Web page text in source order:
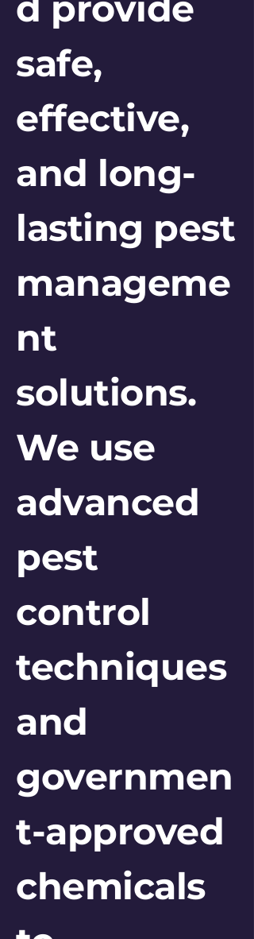
safe,
effective,
and long-
lasting pest
manageme
nt
solutions.
We use
advanced
pest
control
techniques
and
governmen
t-approved
chemicals